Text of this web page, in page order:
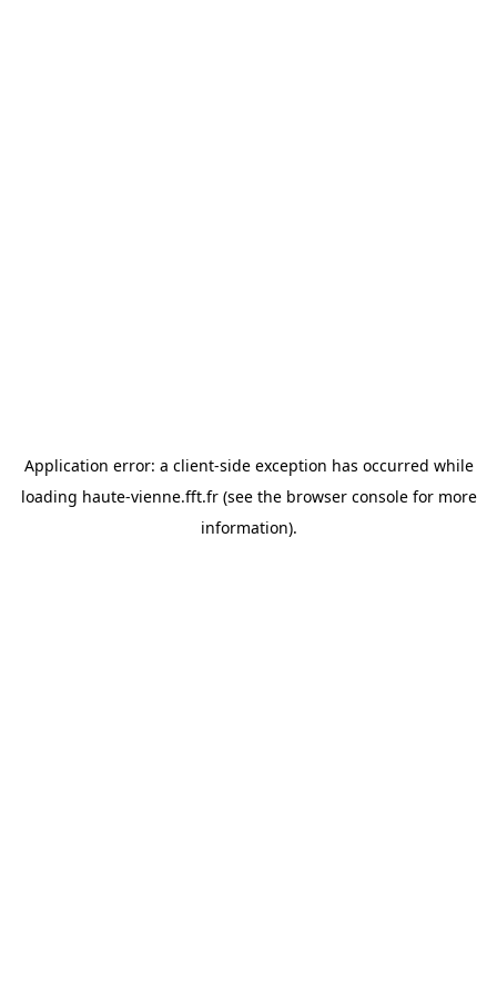
Application error: a client-side exception has occurred while
loading haute-vienne.fft.fr(see the browser consolefor more
information).